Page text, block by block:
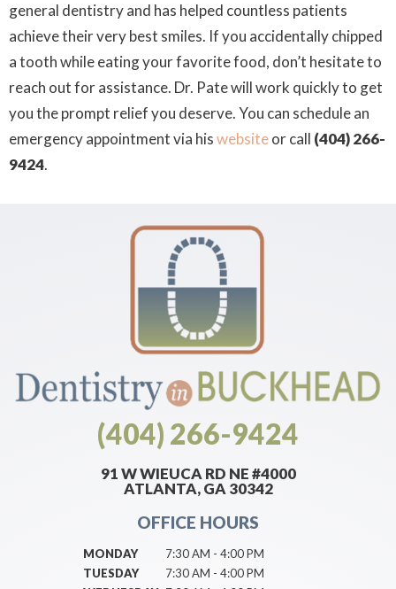
general dentistry and has helped countless patients
achieve their very best smiles. If you accidentally chipped
a tooth while eating your favorite food, don’t hesitate to
reach out for assistance. Dr. Pate will work quickly to get
you the prompt relief you deserve. You can schedule an
emergency appointment via hiswebsiteor call (404) 266-
9424.
(404) 266-9424
91 W WIEUCA RD NE #4000
ATLANTA, GA 30342
OFFICE HOURS
MONDAY
7:30 AM - 4:00 PM
TUESDAY
7:30 AM - 4:00 PM